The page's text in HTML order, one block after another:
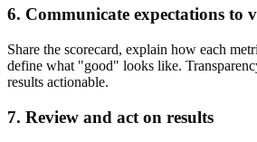
6. Communicate expectations to
Share the scorecard, explain how each
define what "good" looks like.
results actionable.
7. Review and act on results